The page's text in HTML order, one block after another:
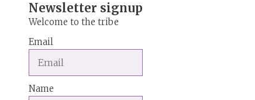
Newsletter signup
Welcome to the tribe
Email
Name